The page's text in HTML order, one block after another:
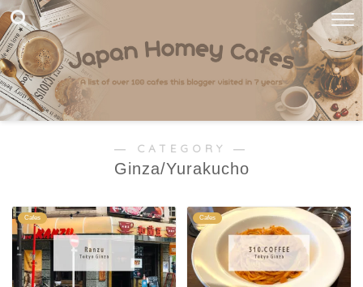
― CATEGORY ―
Ginza/Yurakucho
Cafes Cafes